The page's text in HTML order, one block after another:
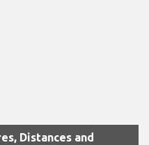
Distances and